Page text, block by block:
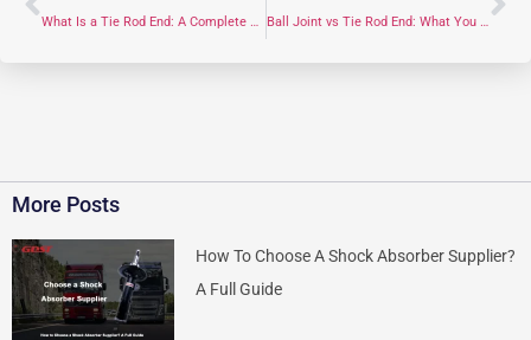
What Is a Tie Rod End: A Complete Guide for Tie Rod End Ball Joint vs Tie Rod End: What You Need to Know
More Posts
How To Choose A Shock Absorber Supplier?
A Full Guide